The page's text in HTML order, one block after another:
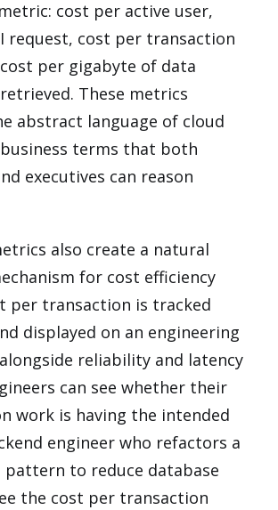
cost per active user,
request, cost per transaction
per gigabyte of data
These metrics
abstract language of cloud
terms that both
executives can reason
also create a natural
for cost efficiency
per transaction is tracked
displayed on an engineering
reliability and latency
can see whether their
work is having the intended
engineer who refactors a
pattern to reduce database
the cost per transaction